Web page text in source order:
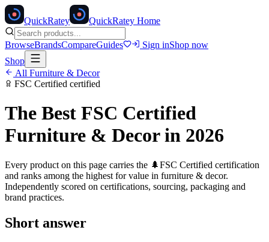
QuickRatey QuickRatey Home
BrowseBrandsCompareGuides Sign inShop now
Shop
All Furniture & Decor
FSC Certified certified
The Best FSC Certified
Furniture & Decorin 2026
Every product on this page carries the 🌲FSC Certified certification
and ranks among the highest for value in furniture & decor.
Independently scored on certifications, sourcing, packaging and
brand practices.
Short answer